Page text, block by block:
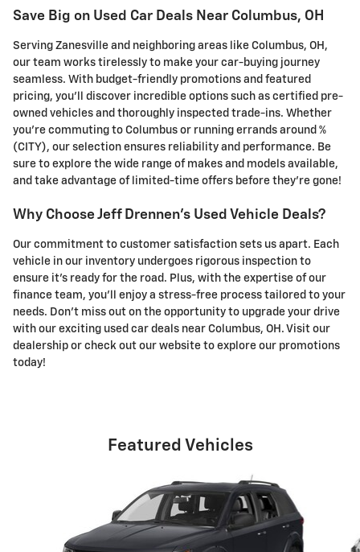
Save Big on Used Car Deals Near Columbus, OH
Serving Zanesville and neighboring areas like Columbus, OH,
our team works tirelessly to make your car-buying journey
seamless. With budget-friendly promotions and featured
pricing, you'll discover incredible options such as certified pre-
owned vehicles and thoroughly inspected trade-ins. Whether
you're commuting to Columbus or running errands around %
(CITY), our selection ensures reliability and performance. Be
sure to explore the wide range of makes and models available,
and take advantage of limited-time offers before they're gone!
Why Choose Jeff Drennen's Used Vehicle Deals?
Our commitment to customer satisfaction sets us apart. Each
vehicle in our inventory undergoes rigorous inspection to
ensure it's ready for the road. Plus, with the expertise of our
finance team, you'll enjoy a stress-free process tailored to your
needs. Don't miss out on the opportunity to upgrade your drive
with our exciting used car deals near Columbus, OH. Visit our
dealership or check out our website to explore our promotions
today!
Featured Vehicles